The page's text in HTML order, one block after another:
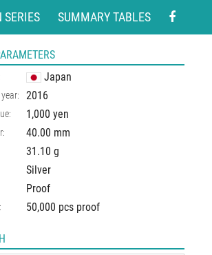
SERIES SUMMARY TABLES
Japan
2016
1,000 yen
40.00 mm
31.10 g
Silver
Proof
50,000 pcs proof